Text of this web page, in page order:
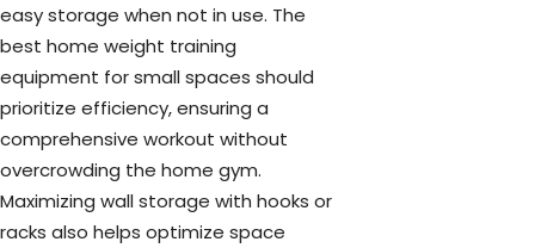
easy storage when not in use. The
best home weight training
equipment for small spaces should
prioritize efficiency, ensuring a
comprehensive workout without
overcrowding the home gym.
Maximizing wall storage with hooks or
racks also helps optimize space